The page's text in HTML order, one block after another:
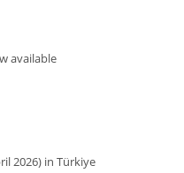
available
2026) in Türkiye